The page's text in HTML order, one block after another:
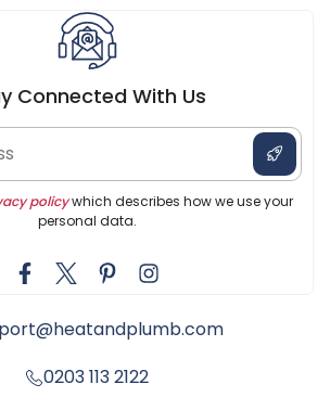
Connected With Us
policywhich describes how we use your
personal data.
0203 113 2122